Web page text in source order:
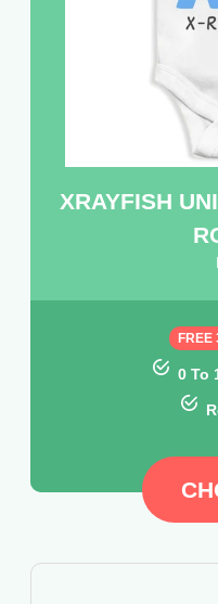
XRAYFISH
FREE
0 To